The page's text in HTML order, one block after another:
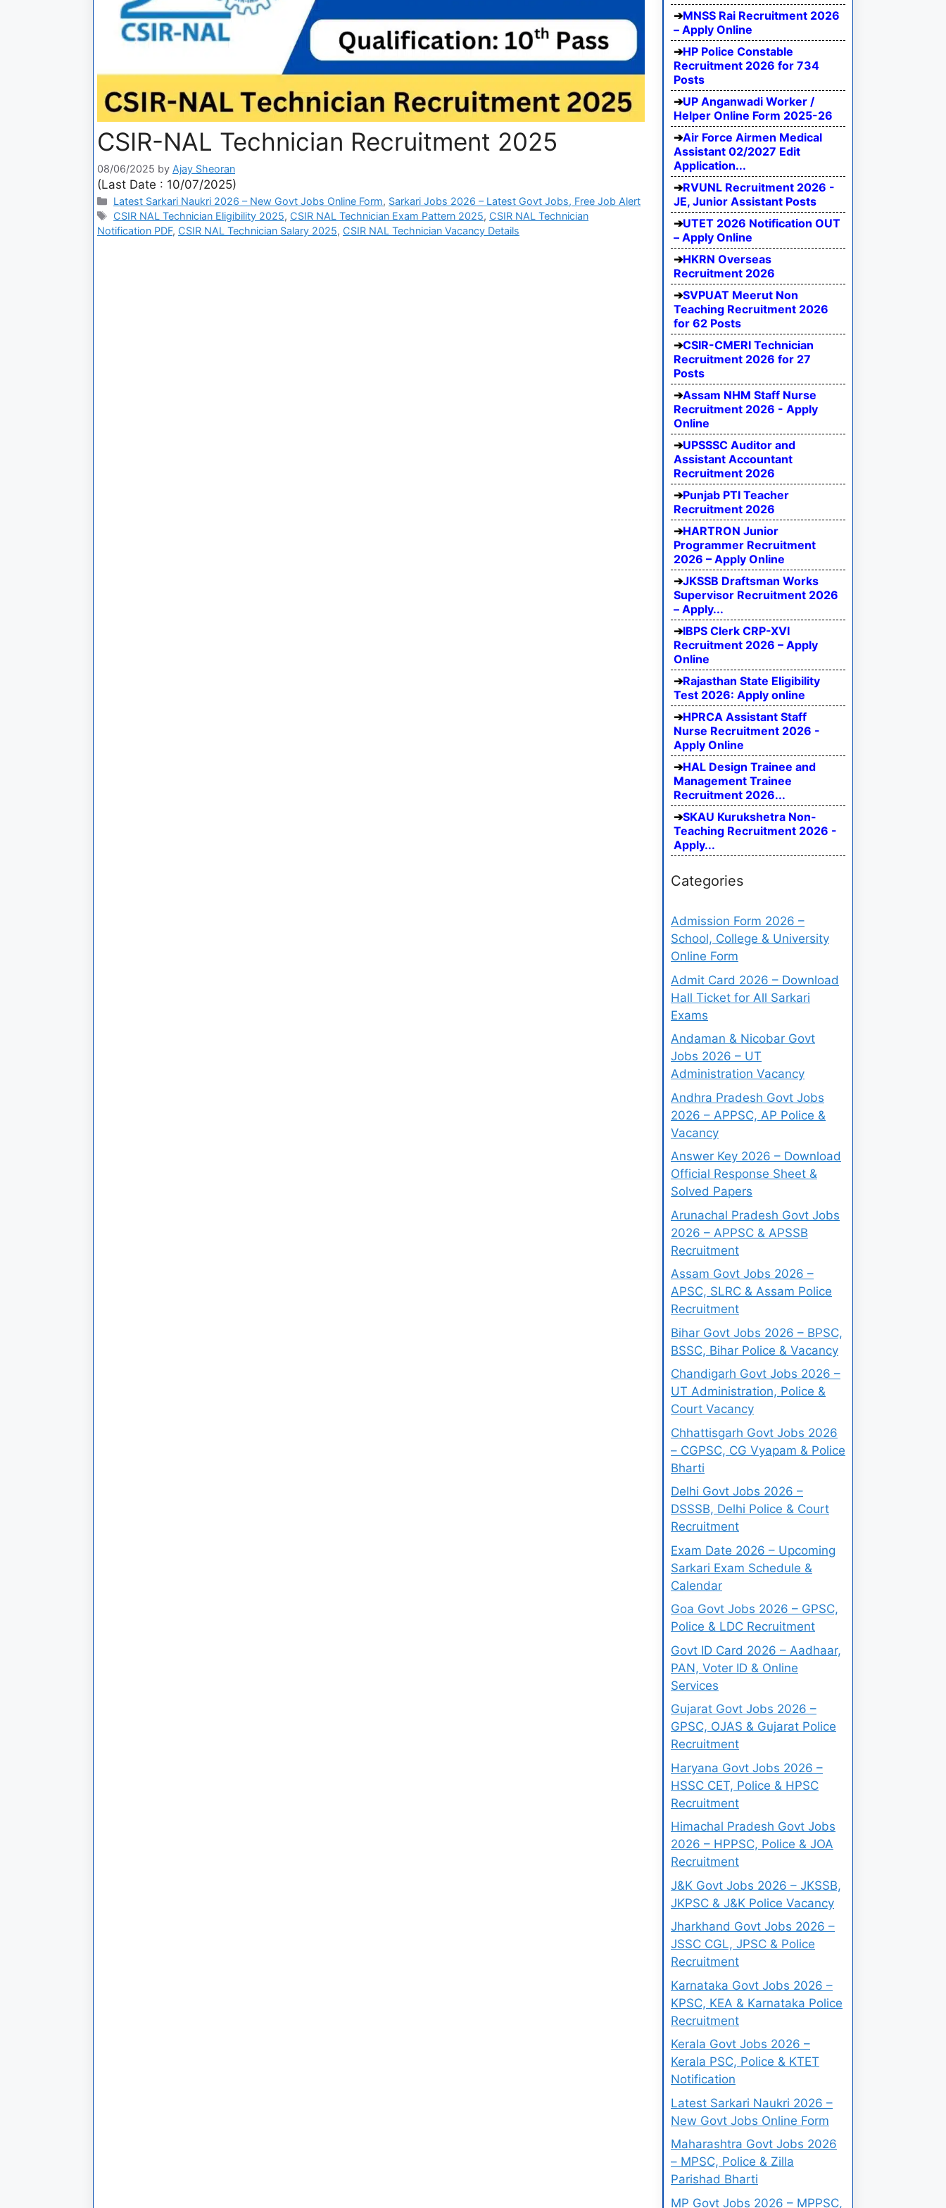
CSIR-NAL Technician Recruitment 2025
08/06/2025 by Ajay Sheoran
(Last Date : 10/07/2025)
Latest Sarkari Naukri 2026 – New Govt Jobs Online Form, Sarkari Jobs 2026 – Latest Govt Jobs, Free Job Alert
CSIR NAL Technician Eligibility 2025, CSIR NAL Technician Exam Pattern 2025, CSIR NAL Technician
Notification PDF, CSIR NAL Technician Salary 2025, CSIR NAL Technician Vacancy Details
MNSS Rai Recruitment 2026
– Apply Online
HP Police Constable
Recruitment 2026 for 734
Posts
UP Anganwadi Worker /
Helper Online Form 2025-26
Air Force Airmen Medical
Assistant 02/2027 Edit
Application...
RVUNL Recruitment 2026 -
JE, Junior Assistant Posts
UTET 2026 Notification OUT
– Apply Online
HKRN Overseas
Recruitment 2026
SVPUAT Meerut Non
Teaching Recruitment 2026
for 62 Posts
CSIR-CMERI Technician
Recruitment 2026 for 27
Posts
Assam NHM Staff Nurse
Recruitment 2026 - Apply
Online
UPSSSC Auditor and
Assistant Accountant
Recruitment 2026
Punjab PTI Teacher
Recruitment 2026
HARTRON Junior
Programmer Recruitment
2026 – Apply Online
JKSSB Draftsman Works
Supervisor Recruitment 2026
– Apply...
IBPS Clerk CRP-XVI
Recruitment 2026 – Apply
Online
Rajasthan State Eligibility
Test 2026: Apply online
HPRCA Assistant Staff
Nurse Recruitment 2026 -
Apply Online
HAL Design Trainee and
Management Trainee
Recruitment 2026...
SKAU Kurukshetra Non-
Teaching Recruitment 2026 -
Apply...
Categories
Admission Form 2026 –
School, College & University
Online Form
Admit Card 2026 – Download
Hall Ticket for All Sarkari
Exams
Andaman & Nicobar Govt
Jobs 2026 – UT
Administration Vacancy
Andhra Pradesh Govt Jobs
2026 – APPSC, AP Police &
Vacancy
Answer Key 2026 – Download
Official Response Sheet &
Solved Papers
Arunachal Pradesh Govt Jobs
2026 – APPSC & APSSB
Recruitment
Assam Govt Jobs 2026 –
APSC, SLRC & Assam Police
Recruitment
Bihar Govt Jobs 2026 – BPSC,
BSSC, Bihar Police & Vacancy
Chandigarh Govt Jobs 2026 –
UT Administration, Police &
Court Vacancy
Chhattisgarh Govt Jobs 2026
– CGPSC, CG Vyapam & Police
Bharti
Delhi Govt Jobs 2026 –
DSSSB, Delhi Police & Court
Recruitment
Exam Date 2026 – Upcoming
Sarkari Exam Schedule &
Calendar
Goa Govt Jobs 2026 – GPSC,
Police & LDC Recruitment
Govt ID Card 2026 – Aadhaar,
PAN, Voter ID & Online
Services
Gujarat Govt Jobs 2026 –
GPSC, OJAS & Gujarat Police
Recruitment
Haryana Govt Jobs 2026 –
HSSC CET, Police & HPSC
Recruitment
Himachal Pradesh Govt Jobs
2026 – HPPSC, Police & JOA
Recruitment
J&K Govt Jobs 2026 – JKSSB,
JKPSC & J&K Police Vacancy
Jharkhand Govt Jobs 2026 –
JSSC CGL, JPSC & Police
Recruitment
Karnataka Govt Jobs 2026 –
KPSC, KEA & Karnataka Police
Recruitment
Kerala Govt Jobs 2026 –
Kerala PSC, Police & KTET
Notification
Latest Sarkari Naukri 2026 –
New Govt Jobs Online Form
Maharashtra Govt Jobs 2026
– MPSC, Police & Zilla
Parishad Bharti
MP Govt Jobs 2026 – MPPSC,